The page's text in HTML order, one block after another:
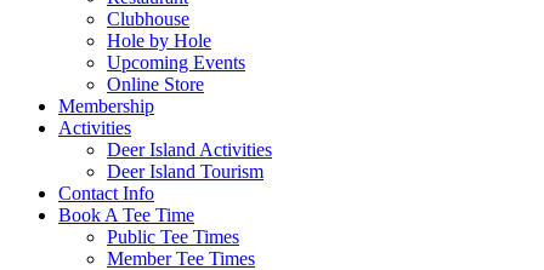
Clubhouse
Hole by Hole
Upcoming Events
Online Store
Membership
Activities
Deer Island Activities
Deer Island Tourism
Contact Info
Book A Tee Time
Public Tee Times
Member Tee Times